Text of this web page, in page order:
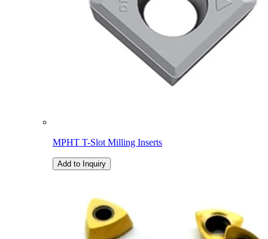
MPHT T-Slot Milling Inserts
Add to Inquiry